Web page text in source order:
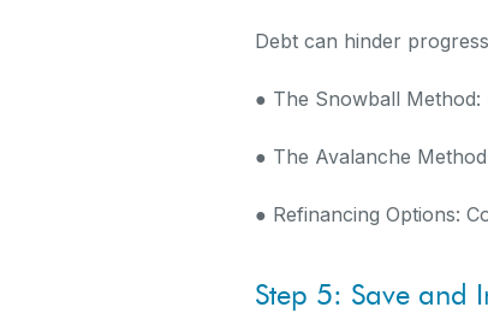
Debt can hinder
● The Snowball
● The Avalanche
● Refinancing Options:
Step 5: Save and